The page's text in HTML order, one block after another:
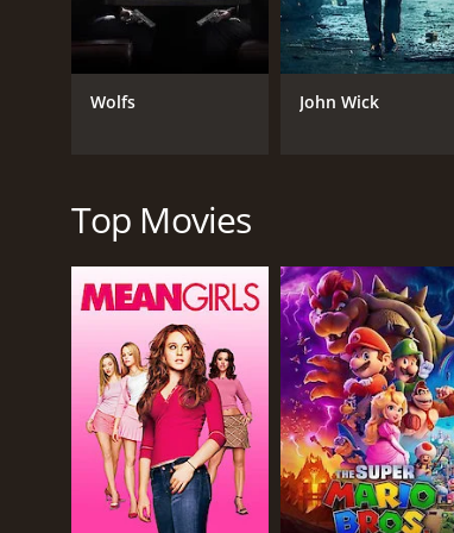
advancing the story.
Apart from the action, the movie also has
his father, played by veteran actor
The movie's soundtrack is another
is right and fighting against corruption
Uriyadi 2 is a 2019 action movie with a
IMDb score of 7.1.
GENRES
Wolfs John Wick
Top Movies